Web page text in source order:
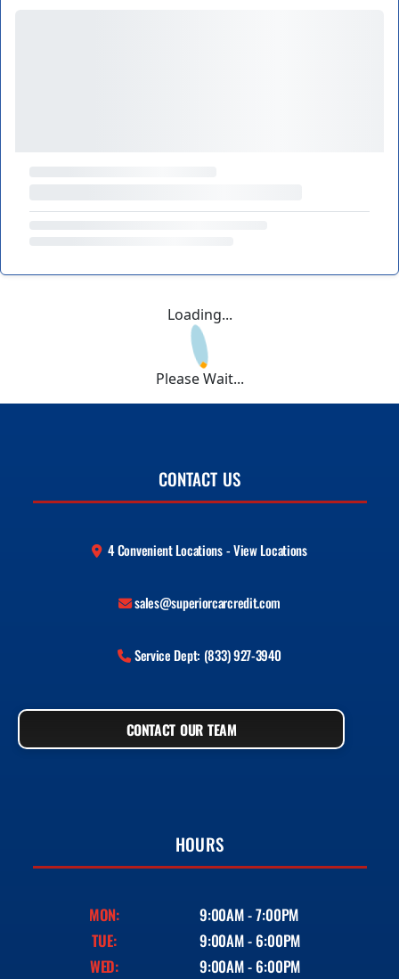
Loading...
Please Wait...
CONTACT US
4 Convenient Locations - View Locations
sales@superiorcarcredit.com
Service Dept: (833) 927-3940
CONTACT OUR TEAM
HOURS
MON:
9:00AM - 7:00PM
TUE:
9:00AM - 6:00PM
WED:
9:00AM - 6:00PM